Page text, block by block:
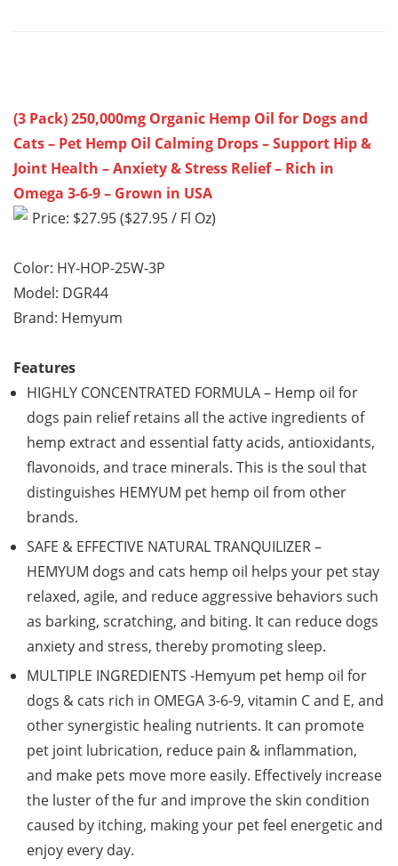
(3 Pack) 250,000mg Organic Hemp Oil for Dogs and
Cats – Pet Hemp Oil Calming Drops – Support Hip &
Joint Health – Anxiety & Stress Relief – Rich in
Omega 3-6-9 – Grown in USA
Price: $27.95 ($27.95 / Fl Oz)
Color: HY-HOP-25W-3P
Model: DGR44
Brand: Hemyum
Features
HIGHLY CONCENTRATED FORMULA – Hemp oil for
dogs pain relief retains all the active ingredients of
hemp extract and essential fatty acids, antioxidants,
flavonoids, and trace minerals. This is the soul that
distinguishes HEMYUM pet hemp oil from other
brands.
SAFE & EFFECTIVE NATURAL TRANQUILIZER –
HEMYUM dogs and cats hemp oil helps your pet stay
relaxed, agile, and reduce aggressive behaviors such
as barking, scratching, and biting. It can reduce dogs
anxiety and stress, thereby promoting sleep.
MULTIPLE INGREDIENTS -Hemyum pet hemp oil for
dogs & cats rich in OMEGA 3-6-9, vitamin C and E, and
other synergistic healing nutrients. It can promote
pet joint lubrication, reduce pain & inflammation,
and make pets move more easily. Effectively increase
the luster of the fur and improve the skin condition
caused by itching, making your pet feel energetic and
enjoy every day.